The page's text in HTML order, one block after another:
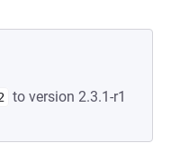
to version 2.3.1-r1